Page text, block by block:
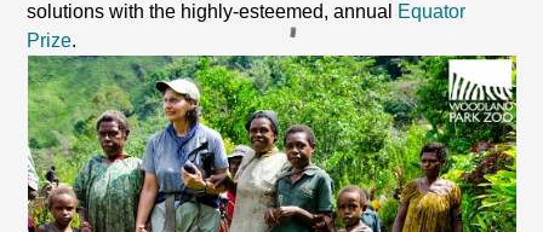
solutions with the highly-esteemed, annual Equator
Prize.